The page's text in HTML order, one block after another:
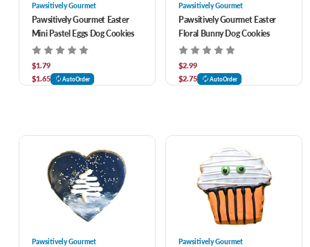
Pawsitively Gourmet
Pawsitively Gourmet Easter
Mini Pastel Eggs Dog Cookies
$1.79
$1.65
AutoOrder
Pawsitively Gourmet
Pawsitively Gourmet Easter
Floral Bunny Dog Cookies
$2.99
$2.75
AutoOrder
Pawsitively Gourmet Pawsitively Gourmet